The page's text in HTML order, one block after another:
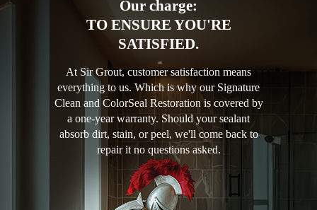
Our charge:
TO ENSURE YOU'RE
SATISFIED.
At Sir Grout, customer satisfaction means
everything to us. Which is why our Signature
Clean and ColorSeal Restoration is covered by
a one-year warranty. Should your sealant
absorb dirt, stain, or peel, we'll come back to
repair it no questions asked.